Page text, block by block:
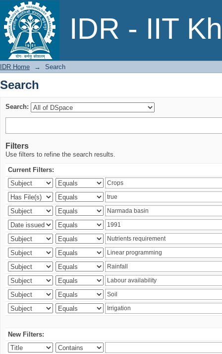
IDR - IIT
Search
IDR Home → Search
Search
Search:
Filters
Use filters to refine the search results.
Current Filters:
New Filters: